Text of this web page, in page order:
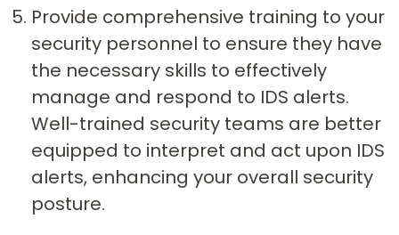
Provide comprehensive training to your
security personnel to ensure they have
the necessary skills to effectively
manage and respond to IDS alerts.
Well-trained security teams are better
equipped to interpret and act upon IDS
alerts, enhancing your overall security
posture.